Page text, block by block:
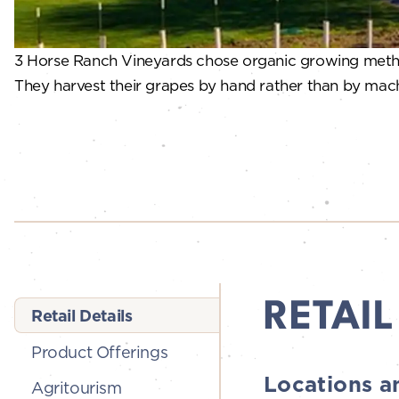
3 Horse Ranch Vineyards chose organic growing
They harvest their grapes by hand rather than by
Retail Details
Product Offerings
Agritourism
Locations